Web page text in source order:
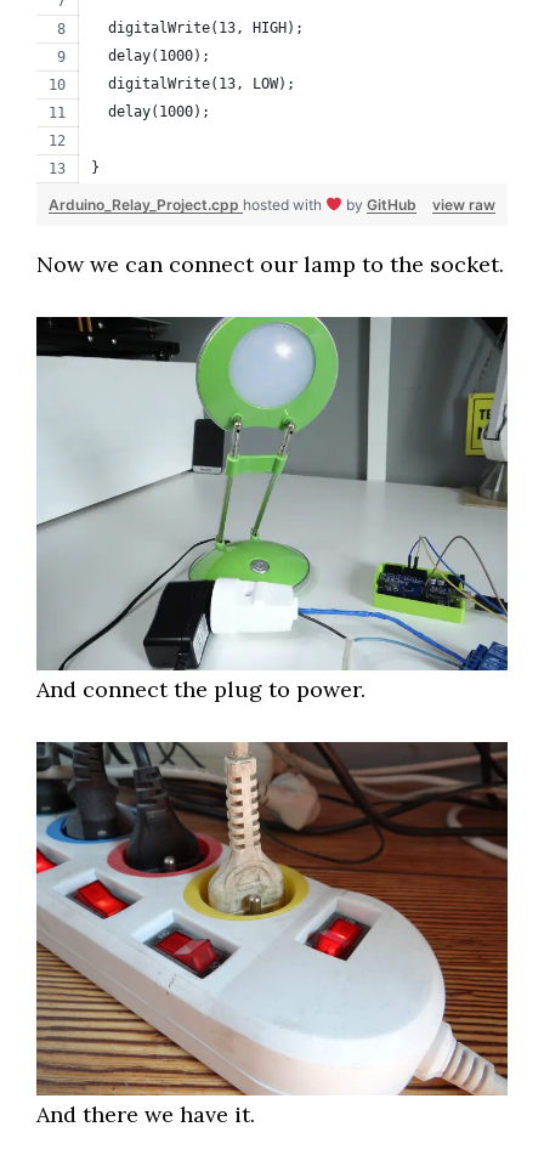
  digitalWrite(13, HIGH);
  delay(1000);
  digitalWrite(13, LOW);
  delay(1000);
}
view raw
Arduino_Relay_Project.cpp hosted with by GitHub
Now we can connect our lamp to the socket.
And connect the plug to power.
And there we have it.